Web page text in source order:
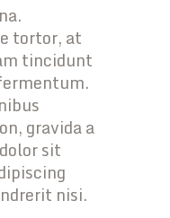
tortor, at
tincidunt
gravida a
sit
nisi.